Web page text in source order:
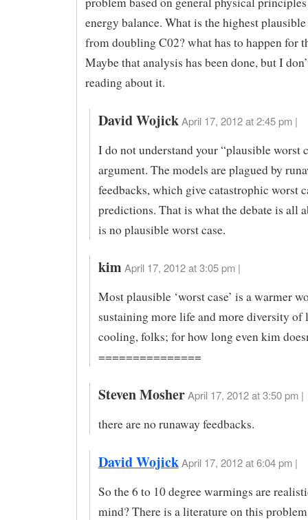
energy balance. What is the highest
from doubling C02? what has to happen for
Maybe that analysis has been done, but I
reading about it.
David Wojick April 17, 2012 at 2:45 pm |
I do not understand your “plausible worst
argument. The models are plagued by
feedbacks, which give catastrophic worst
predictions. That is what the debate is all
is no plausible worst case.
kim April 17, 2012 at 3:05 pm |
Most plausible ‘worst case’ is a warmer
sustaining more life and more diversity of
cooling, folks; for how long even kim
===============
Steven Mosher April 17, 2012 at 3:50 pm |
there are no runaway feedbacks.
David Wojick April 17, 2012 at 6:04 pm |
So the 6 to 10 degree warmings are
mind? There is a literature on this